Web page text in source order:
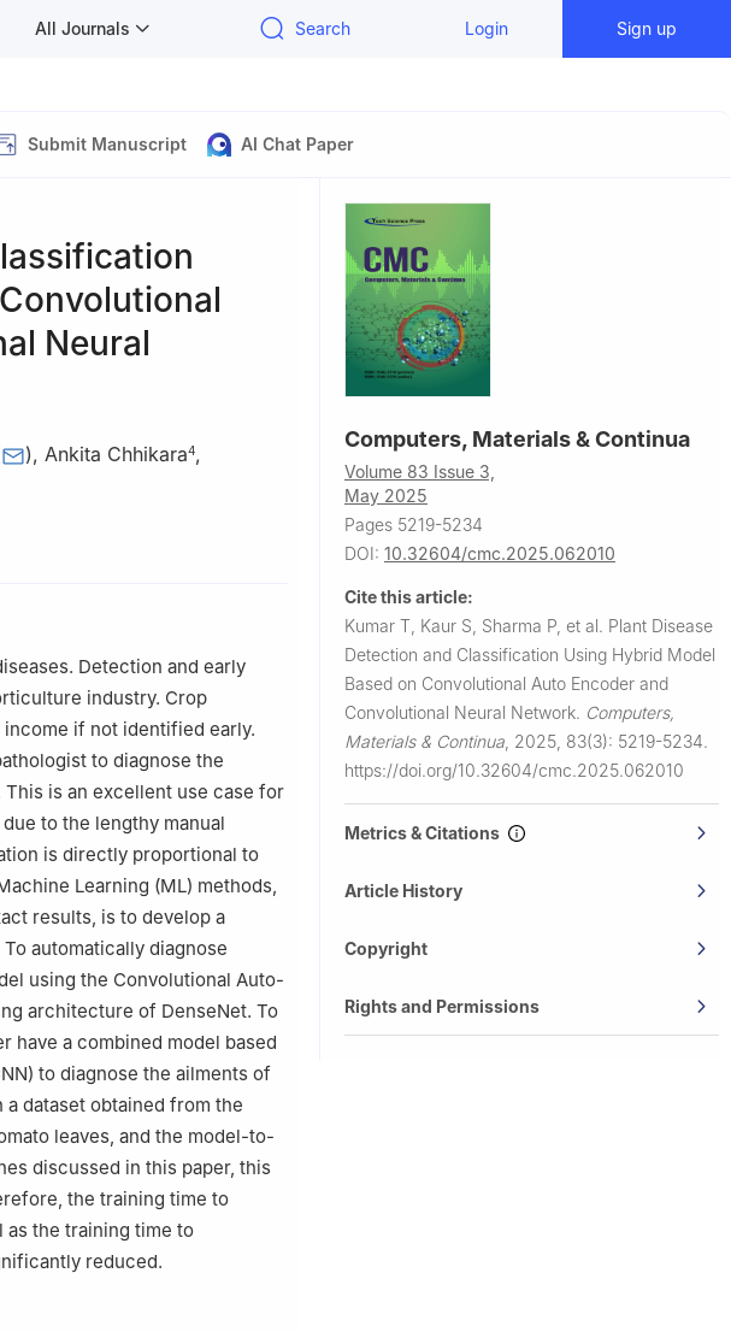
All Journals Search Login Sign up
Submit Manuscript AI Chat Paper
Neural
), Ankita Chhikara4,
Lal Innovative Engineering &
Greater Noida, 203201, India
University, Kurukshetra,
University, Swansea, SA1
Gurugram, 122003, India
Panipat, 132103, India
Detection and early
industry. Crop
if not identified early.
to diagnose the
is an excellent use case for
to the lengthy manual
is directly proportional to
Learning (ML) methods,
results, is to develop a
automatically diagnose
using the Convolutional Auto-
architecture of DenseNet. To
have a combined model based
to diagnose the ailments of
dataset obtained from the
leaves, and the model-to-
discussed in this paper, this
the training time to
as the training time to
reduced.
Computers, Materials & Continua
Volume 83 Issue 3,
May 2025
Pages 5219-5234
DOI: 10.32604/cmc.2025.062010
Cite this article:
Kumar T, Kaur S, Sharma P, et al. Plant Disease
Detection and Classification Using Hybrid Model
Based on Convolutional Auto Encoder and
Convolutional Neural Network. Computers,
Materials & Continua 2025, 83(3): 5219-5234.
https://doi.org/10.32604/cmc.2025.062010
Metrics & Citations
Article History
Copyright
Rights and Permissions